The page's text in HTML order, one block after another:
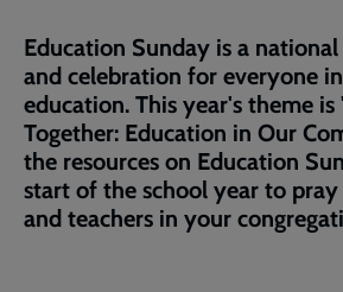
page
Education Sunday is a
and celebration for everyone
education. This year's theme is
Together: Education in Our
the resources on Education
start of the school year to
and teachers in your